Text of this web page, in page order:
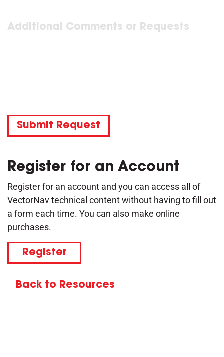
Submit Request
Register for an Account
Register for an account and you can access all of
VectorNav technical content without having to fill out
a form each time. You can also make online
purchases.
Register
Back to Resources